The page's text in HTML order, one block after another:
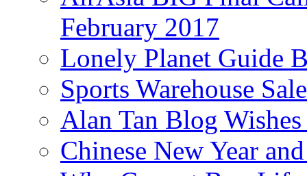
February 2017
Lonely Planet Guide
Sports Warehouse
Alan Tan Blog
Chinese New Year